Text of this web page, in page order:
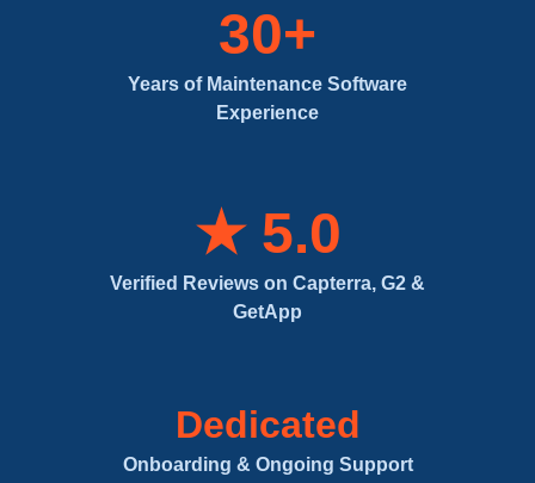
30+
Years of Maintenance Software
Experience
★ 5.0
Verified Reviews on Capterra, G2 &
GetApp
Dedicated
Onboarding & Ongoing Support